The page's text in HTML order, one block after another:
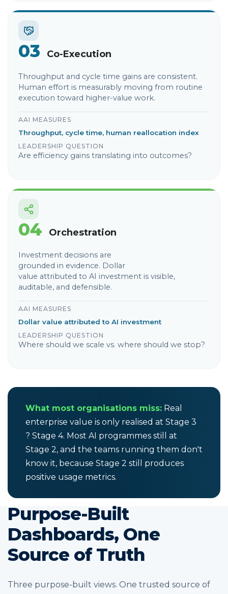
03 Co-Execution
Throughput and cycle time gains are consistent.
Human effort is measurably moving from routine
execution toward higher-value work.
AAI MEASURES
Throughput, cycle time, human reallocation index
LEADERSHIP QUESTION
Are efficiency gains translating into outcomes?
04 Orchestration
Investment decisions are
grounded in evidence. Dollar
value attributed to AI investment is visible,
auditable, and defensible.
AAI MEASURES
Dollar value attributed to AI investment
LEADERSHIP QUESTION
Where should we scale vs. where should we stop?
What most organisations miss: Real
enterprise value is only realised at Stage 3
? Stage 4. Most AI programmes still at
Stage 2, and the teams running them don't
know it, because Stage 2 still produces
positive usage metrics.
Purpose-Built
Dashboards, One
Source of Truth
Three purpose-built views. One trusted source of